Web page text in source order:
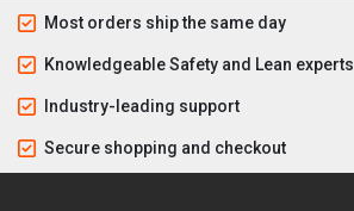
Most orders ship the same day
Knowledgeable Safety and Lean experts
Industry-leading support
Secure shopping and checkout